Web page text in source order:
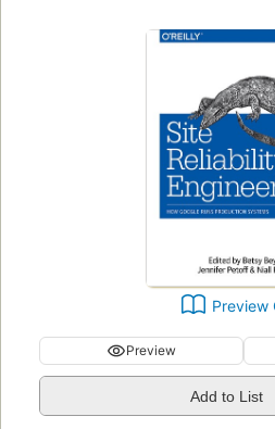
Preview
Preview
Add to List